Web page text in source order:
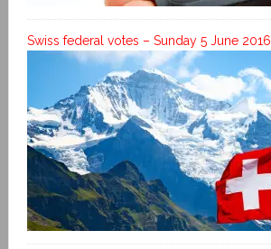
Swiss federal votes – Sunday 5 June 2016